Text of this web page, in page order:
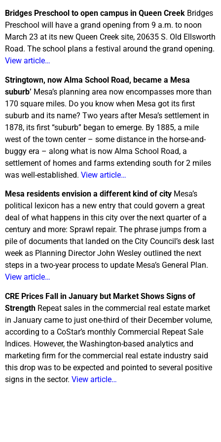
Bridges Preschool to open campus in Queen Creek Bridges
Preschool will have a grand opening from 9 a.m. to noon
March 23 at its new Queen Creek site, 20635 S. Old Ellsworth
Road. The school plans a festival around the grand opening.
View article…
Stringtown, now Alma School Road, became a Mesa
suburb’ Mesa’s planning area now encompasses more than
170 square miles. Do you know when Mesa got its first
suburb and its name? Two years after Mesa’s settlement in
1878, its first “suburb” began to emerge. By 1885, a mile
west of the town center – some distance in the horse-and-
buggy era – along what is now Alma School Road, a
settlement of homes and farms extending south for 2 miles
was well-established. View article…
Mesa residents envision a different kind of city Mesa’s
political lexicon has a new entry that could govern a great
deal of what happens in this city over the next quarter of a
century and more: Sprawl repair. The phrase jumps from a
pile of documents that landed on the City Council’s desk last
week as Planning Director John Wesley outlined the next
steps in a two-year process to update Mesa’s General Plan.
View article…
CRE Prices Fall in January but Market Shows Signs of
Strength Repeat sales in the commercial real estate market
in January came to just one-third of their December volume,
according to a CoStar’s monthly Commercial Repeat Sale
Indices. However, the Washington-based analytics and
marketing firm for the commercial real estate industry said
this drop was to be expected and pointed to several positive
signs in the sector. View article…